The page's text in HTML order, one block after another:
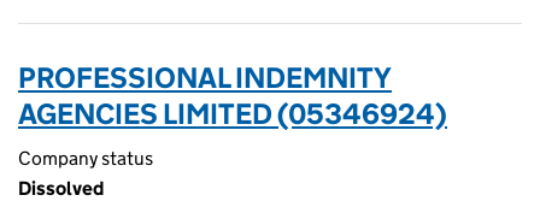
PROFESSIONAL INDEMNITY
AGENCIES LIMITED (05346924)
Company status
Dissolved